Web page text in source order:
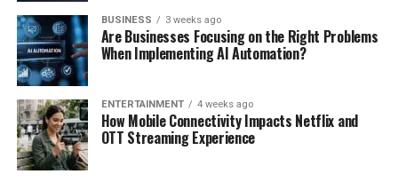
BUSINESS 3 weeks ago
Are Businesses Focusing on the Right Problems
When Implementing AI Automation?
ENTERTAINMENT 4 weeks ago
How Mobile Connectivity Impacts Netflix and
OTT Streaming Experience